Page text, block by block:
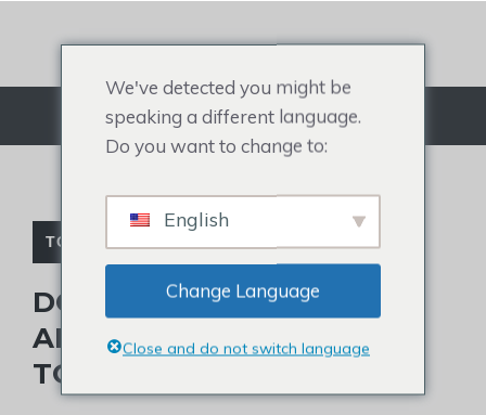
Μενού
ΤΟΥΠΈ ΔΙΑΣΗΜΟΤΉΤΩΝ
DOES TRAE YOUNG HAVE
ALOPECIA AND WEAR A
TOUPEE?
We've detected you might be
speaking a different language.
Do you want to change to:
English
Change Language
Close and do not switch language